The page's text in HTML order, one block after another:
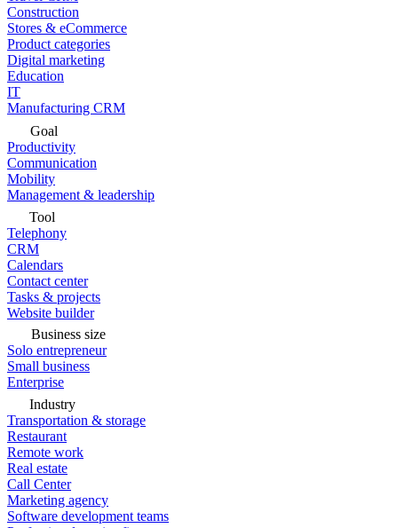
Construction
Stores & eCommerce
Product categories
Digital marketing
Education
IT
Manufacturing CRM
Goal
Productivity
Communication
Mobility
Management & leadership
Tool
Telephony
CRM
Calendars
Contact center
Tasks & projects
Website builder
Business size
Solo entrepreneur
Small business
Enterprise
Industry
Transportation & storage
Restaurant
Remote work
Real estate
Call Center
Marketing agency
Software development teams